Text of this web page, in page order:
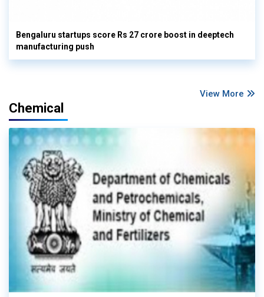
Bengaluru startups score Rs 27 crore boost in deeptech
manufacturing push
View More
Chemical